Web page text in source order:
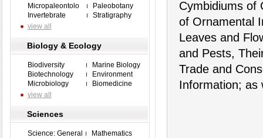
Micropaleontolo
Paleobotany
Invertebrate
Stratigraphy
view all
Biology & Ecology
Biodiversity
Marine Biology
Biotechnology
Environment
Microbiology
Biomedicine
view all
Sciences
Science: General
Mathematics
Cymbidiums of
of Ornamental
Leaves and
and Pests,
Trade and
Information; as